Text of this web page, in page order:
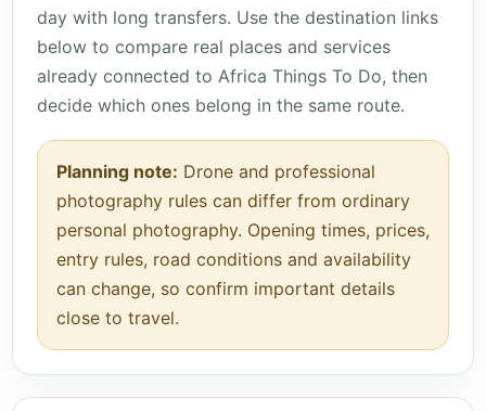
day with long transfers. Use the destination links
below to compare real places and services
already connected to Africa Things To Do, then
decide which ones belong in the same route.
Planning note: Drone and professional
photography rules can differ from ordinary
personal photography. Opening times, prices,
entry rules, road conditions and availability
can change, so confirm important details
close to travel.